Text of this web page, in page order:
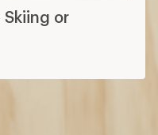
Skiing or